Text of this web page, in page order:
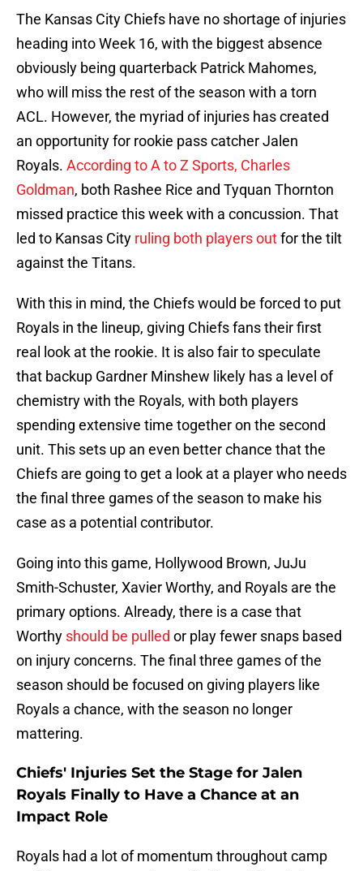
The Kansas City Chiefs have no shortage of injuries
heading into Week 16, with the biggest absence
obviously being quarterback Patrick Mahomes,
who will miss the rest of the season with a torn
ACL. However, the myriad of injuries has created
an opportunity for rookie pass catcher Jalen
Royals. According to A to Z Sports, Charles
Goldman, both Rashee Rice and Tyquan Thornton
missed practice this week with a concussion. That
led to Kansas City ruling both players outfor the tilt
against the Titans.
With this in mind, the Chiefs would be forced to put
Royals in the lineup, giving Chiefs fans their first
real look at the rookie. It is also fair to speculate
that backup Gardner Minshew likely has a level of
chemistry with the Royals, with both players
spending extensive time together on the second
unit. This sets up an even better chance that the
Chiefs are going to get a look at a player who needs
the final three games of the season to make his
case as a potential contributor.
Going into this game, Hollywood Brown, JuJu
Smith-Schuster, Xavier Worthy, and Royals are the
primary options. Already, there is a case that
Worthy should be pulled or play fewer snaps based
on injury concerns. The final three games of the
season should be focused on giving players like
Royals a chance, with the season no longer
mattering.
Chiefs' Injuries Set the Stage for Jalen
Royals Finally to Have a Chance at an
Impact Role
Royals had a lot of momentum throughout camp